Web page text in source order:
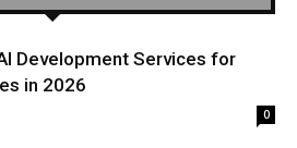
Development Services for
in 2026
0